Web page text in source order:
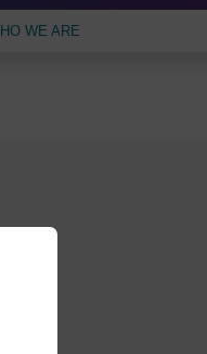
WE ARE